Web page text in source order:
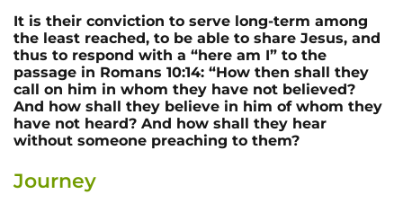
It is their conviction to serve long-term among
the least reached, to be able to share Jesus, and
thus to respond with a “here am I” to the
passage in Romans 10:14: “How then shall they
call on him in whom they have not believed?
And how shall they believe in him of whom they
have not heard? And how shall they hear
without someone preaching to them?
Journey